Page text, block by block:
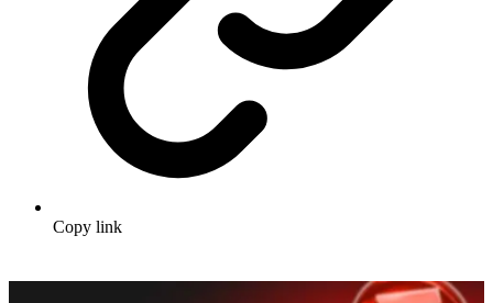
Copy link